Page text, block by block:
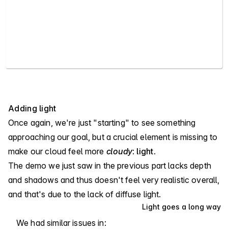
Adding light
Once again, we're just "starting" to see something
approaching our goal, but a crucial element is missing to
make our cloud feel more cloudy: light.
The demo we just saw in the previous part lacks depth
and shadows and thus doesn't feel very realistic overall,
and that's due to the lack of diffuse light.
Light goes a long way
We had similar issues in: